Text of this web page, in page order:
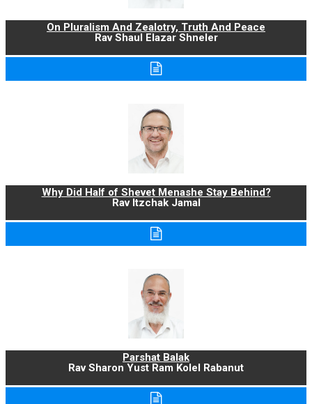
On Pluralism And Zealotry, Truth And Peace
Rav Shaul Elazar Shneler
Why Did Half of Shevet Menashe Stay Behind?
Rav Itzchak Jamal
Parshat Balak
Rav Sharon Yust Ram Kolel Rabanut